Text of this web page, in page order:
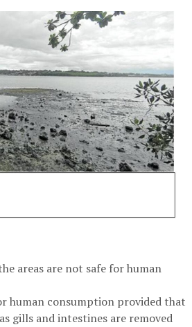
areas are not safe for human
human consumption provided that
gills and intestines are removed